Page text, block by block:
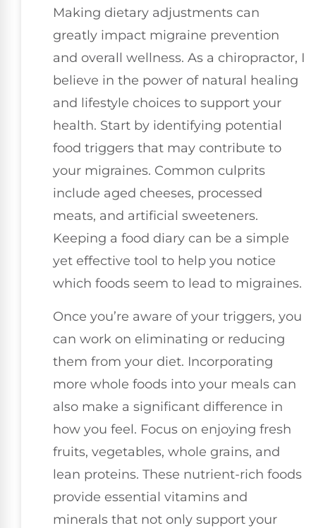
Making dietary adjustments can
greatly impact migraine prevention
and overall wellness. As a chiropractor, I
believe in the power of natural healing
and lifestyle choices to support your
health. Start by identifying potential
food triggers that may contribute to
your migraines. Common culprits
include aged cheeses, processed
meats, and artificial sweeteners.
Keeping a food diary can be a simple
yet effective tool to help you notice
which foods seem to lead to migraines.
Once you’re aware of your triggers, you
can work on eliminating or reducing
them from your diet. Incorporating
more whole foods into your meals can
also make a significant difference in
how you feel. Focus on enjoying fresh
fruits, vegetables, whole grains, and
lean proteins. These nutrient-rich foods
provide essential vitamins and
minerals that not only support your